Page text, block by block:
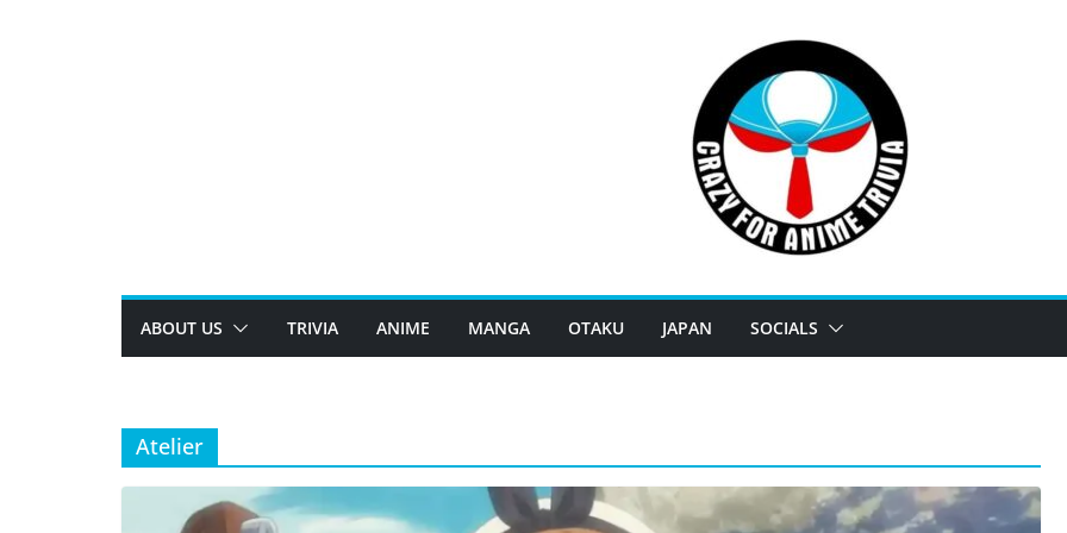
ABOUT US TRIVIA ANIME MANGA OTAKU JAPAN SOCIALS
Atelier